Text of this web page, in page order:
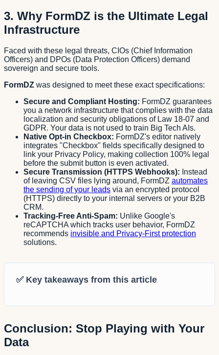
3. Why FormDZ is the Ultimate Legal
Infrastructure
Faced with these legal threats, CIOs (Chief Information
Officers) and DPOs (Data Protection Officers) demand
sovereign and secure tools.
FormDZ was designed to meet these exact specifications:
Secure and Compliant Hosting: FormDZ guarantees
you a network infrastructure that complies with the data
localization and security obligations of Law 18-07 and
GDPR. Your data is not used to train Big Tech AIs.
Native Opt-in Checkbox: FormDZ's editor natively
integrates "Checkbox" fields specifically designed to
link your Privacy Policy, making collection 100% legal
before the submit button is even activated.
Secure Transmission (HTTPS Webhooks): Instead
of leaving CSV files lying around, FormDZ automates
the sending of your leads via an encrypted protocol
(HTTPS) directly to your internal servers or your B2B
CRM.
Tracking-Free Anti-Spam: Unlike Google's
reCAPTCHA which tracks user behavior, FormDZ
recommends invisible and Privacy-First protection
solutions.
✅ Key takeaways from this article
Conclusion: Stop Playing with Your
Data